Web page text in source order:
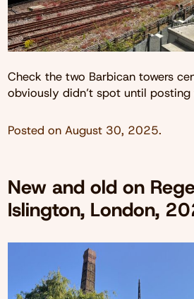
Check the two Barbican towers
obviously didn’t spot until posting
Posted on August 30, 2025.
New and old on
Islington, London,